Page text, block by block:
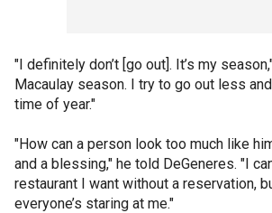
"I definitely don’t [go out]. It’s my
Macaulay season. I try to go out less
time of year."
"How can a person look too much like
and a blessing," he told DeGeneres. "I
restaurant I want without a reservation,
everyone’s staring at me."